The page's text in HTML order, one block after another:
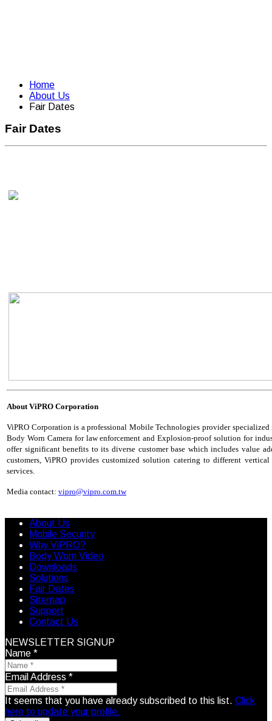
Home
About Us
Fair Dates
Fair Dates
About ViPRO Corporation
ViPRO Corporation is a professional Mobile Technologies provider
Body Worn Camera for law enforcement and Explosion-proof solution for
offer significant benefits to its diverse customer base which includes value
customers, ViPRO provides customized solution catering to different
services.
Media contact: vipro@vipro.com.tw
About Us
Mobile Security
Why ViPRO?
Body Worn Video
Downloads
Solutions
Fair Dates
Sitemap
Support
Contact Us
NEWSLETTER SIGNUP
Name *
Email Address *
It seems that you have already subscribed to this list. Click
here to update your profile.